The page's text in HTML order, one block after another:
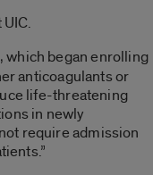
which began enrolling
anticoagulants or
life-threatening
in newly
require admission